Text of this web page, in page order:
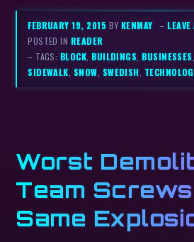
FEBRUARY 19, 2015 BY KENMAY –
POSTED IN READER
– TAGS: BLOCK ,BUILDINGS ,BUSINESSES
SIDEWALK SNOW SWEDISH
Worst
Team
Same